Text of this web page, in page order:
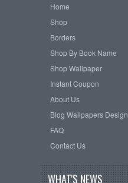
Home
Shop
Borders
Shop By Book Name
Shop Wallpaper
Instant Coupon
About Us
Blog Wallpapers Design
FAQ
Contact Us
WHAT'S NEWS